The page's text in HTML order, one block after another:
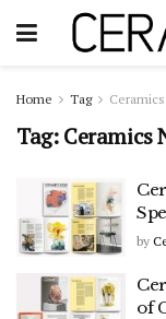
Home Tag
Tag:Ceramics
by
of